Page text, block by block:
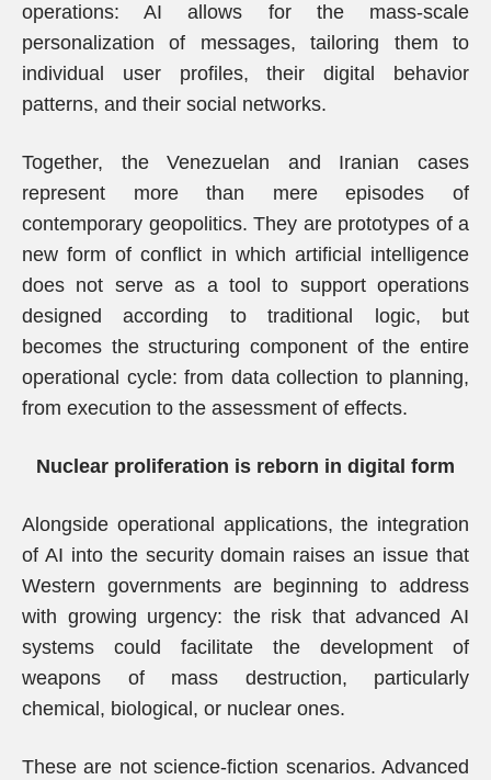
operations: AI allows for the mass-scale
personalization of messages, tailoring them to
individual user profiles, their digital behavior
patterns, and their social networks.
Together, the Venezuelan and Iranian cases
represent more than mere episodes of
contemporary geopolitics. They are prototypes of a
new form of conflict in which artificial intelligence
does not serve as a tool to support operations
designed according to traditional logic, but
becomes the structuring component of the entire
operational cycle: from data collection to planning,
from execution to the assessment of effects.
Nuclear proliferation is reborn in digital form
Alongside operational applications, the integration
of AI into the security domain raises an issue that
Western governments are beginning to address
with growing urgency: the risk that advanced AI
systems could facilitate the development of
weapons of mass destruction, particularly
chemical, biological, or nuclear ones.
These are not science-fiction scenarios. Advanced